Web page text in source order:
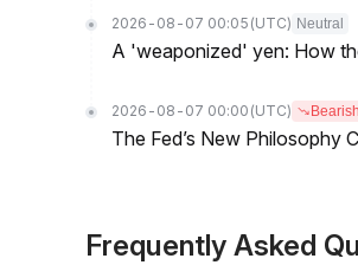
2026-08-07 00:05 (UTC) Neutral
A 'weaponized' yen: How
2026-08-07 00:00 (UTC) Bearish
The Fed’s New Philosophy
Frequently Asked